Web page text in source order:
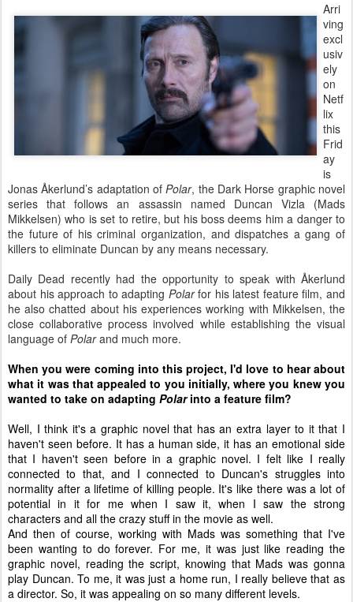
Arri
ving
excl
usiv
ely
on
Netf
lix
this
Frid
ay
is
JonasÅkerlund’s adaptation ofPolar, the Dark Horse graphic novel
series that follows an assassin named Duncan Vizla (Mads
Mikkelsen) who is set to retire, but his boss deems him a danger to
the future of his criminal organization, and dispatches a gang of
killers to eliminate Duncan by any means necessary.
Daily Dead recently had the opportunity to speak with Åkerlund
about his approach to adapting Polarfor his latest feature film, and
he also chatted about his experiences working with Mikkelsen, the
close collaborative process involved while establishing the visual
language of Polarand much more.
When you were coming into this project, I'd love to hear about
what it was that appealed to you initially, where you knew you
wanted to take on adapting Polarinto a feature film?
Well, I think it's a graphic novel that has an extra layer to it that I
haven't seen before. It has a human side, it has an emotional side
that I haven't seen before in a graphic novel. I felt like I really
connected to that, and I connected to Duncan's struggles into
normality after a lifetime of killing people. It's like there was a lot of
potential in it for me when I saw it, when I saw the strong
characters and all the crazy stuff in the movie as well.
And then of course, working with Mads was something that I've
been wanting to do forever. For me, it was just like reading the
graphic novel, reading the script, knowing that Mads was gonna
play Duncan. To me, it was just a home run, I really believe that as
a director. So, it was appealing on so many different levels.